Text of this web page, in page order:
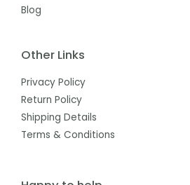
Blog
Other Links
Privacy Policy
Return Policy
Shipping Details
Terms & Conditions